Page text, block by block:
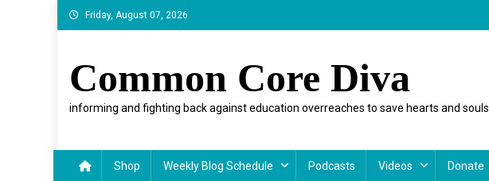
Skip
to
Friday, August 07, 2026
Common Core Diva
informing and fighting back against education overreaches to save hearts and souls
Shop Weekly Blog Schedule Podcasts Videos Donate